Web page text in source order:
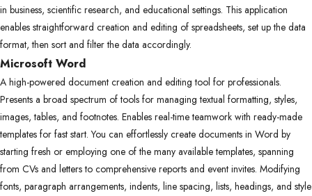
in business, scientific research, and educational settings. This application
enables straightforward creation and editing of spreadsheets, set up the data
format, then sort and filter the data accordingly.
Microsoft Word
A high-powered document creation and editing tool for professionals.
Presents a broad spectrum of tools for managing textual formatting, styles,
images, tables, and footnotes. Enables real-time teamwork with ready-made
templates for fast start. You can effortlessly create documents in Word by
starting fresh or employing one of the many available templates, spanning
from CVs and letters to comprehensive reports and event invites. Modifying
fonts, paragraph arrangements, indents, line spacing, lists, headings, and style